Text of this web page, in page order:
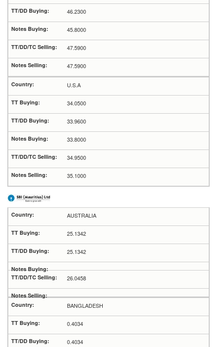
46.2300
45.8000
47.5900
47.5900
U.S.A
34.0500
33.9600
33.8000
34.9500
35.1000
AUSTRALIA
25.1342
25.1342
26.0458
BANGLADESH
0.4034
0.4034